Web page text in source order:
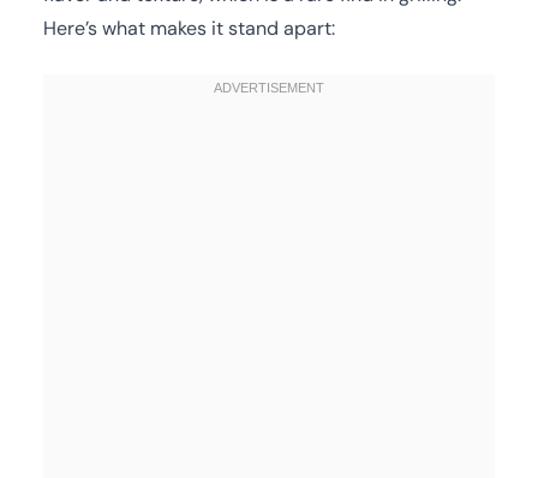
Here’s what makes it stand apart: